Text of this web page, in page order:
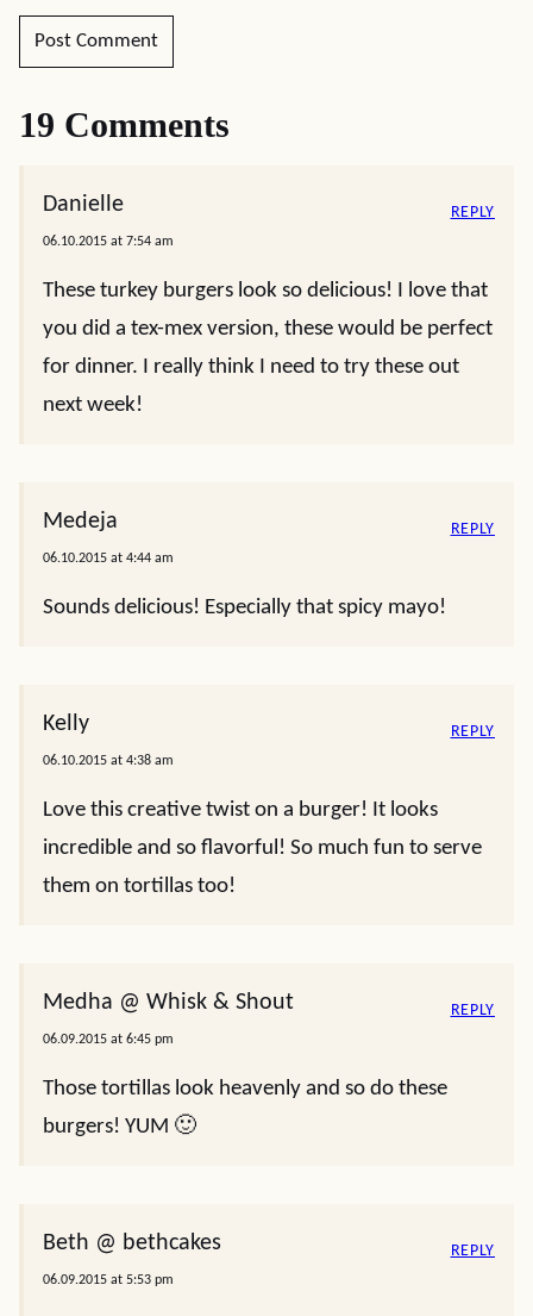
19 Comments
Danielle
06.10.2015 at 7:54 am
These turkey burgers look so delicious! I love that
you did a tex-mex version, these would be perfect
for dinner. I really think I need to try these out
next week!
REPLY
Medeja
06.10.2015 at 4:44 am
Sounds delicious! Especially that spicy mayo!
REPLY
Kelly
06.10.2015 at 4:38 am
Love this creative twist on a burger! It looks
incredible and so flavorful! So much fun to serve
them on tortillas too!
REPLY
Medha @ Whisk & Shout
06.09.2015 at 6:45 pm
Those tortillas look heavenly and so do these
burgers! YUM 🙂
REPLY
Beth @ bethcakes
06.09.2015 at 5:53 pm
REPLY